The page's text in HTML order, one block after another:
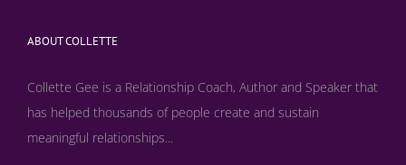
ABOUT COLLETTE
Collette Gee is a Relationship Coach, Author and Speaker that
has helped thousands of people create and sustain
meaningful relationships...